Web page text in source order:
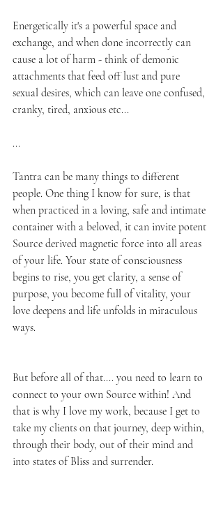
Energetically it's a powerful space and
exchange, and when done incorrectly can
cause a lot of harm - think of demonic
attachments that feed off lust and pure
sexual desires, which can leave one confused,
cranky, tired, anxious etc...
...
Tantra can be many things to different
people. One thing I know for sure, is that
when practiced in a loving, safe and intimate
container with a beloved, it can invite potent
Source derived magnetic force into all areas
of your life. Your state of consciousness
begins to rise, you get clarity, a sense of
purpose, you become full of vitality, your
love deepens and life unfolds in miraculous
ways.
But before all of that.... you need to learn to
connect to your own Source within! And
that is why I love my work, because I get to
take my clients on that journey, deep within,
through their body, out of their mind and
into states of Bliss and surrender.